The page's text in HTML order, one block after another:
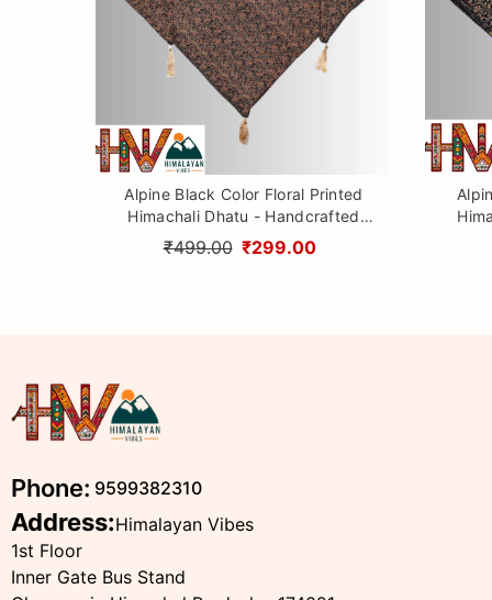
Alpine Black Color Floral Printed
Himachali Dhatu - Handcrafted
Traditional Head Scarf from
₹499.00 ₹299.00
Phone: 9599382310
Address:Himalayan Vibes
1st Floor
Inner Gate Bus Stand